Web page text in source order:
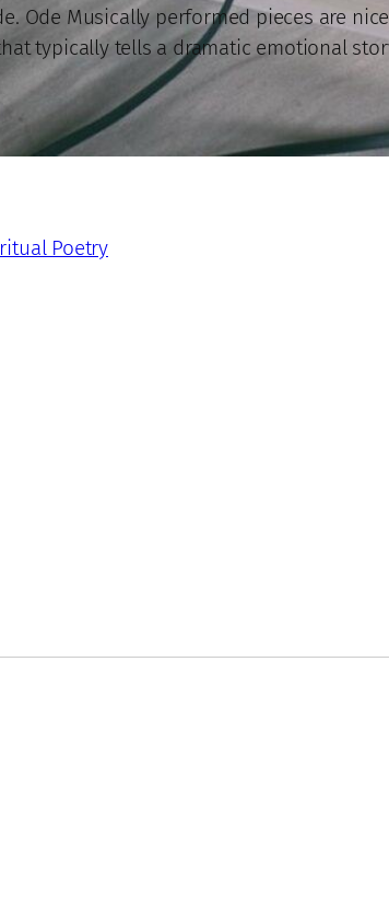
Ode Musically performed pieces are
typically tells a dramatic emotional
Poetry